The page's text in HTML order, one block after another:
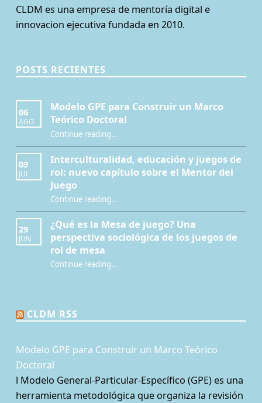
CLDM es una empresa de mentoría digital e
innovacion ejecutiva fundada en 2010.
POSTS RECIENTES
06
AGO
Modelo GPE para Construir un Marco
Teórico Doctoral
Continue reading“Modelo GPE para Construir un Marco Teórico Doctoral”
…
09
JUL
Interculturalidad, educación y juegos de
rol: nuevo capítulo sobre el Mentor del
Juego
Continue reading“Interculturalidad, educación y juegos de rol: nuevo capítulo sobre el Mentor del Juego”
…
29
JUN
¿Qué es la Mesa de juego? Una
perspectiva sociológica de los juegos de
rol de mesa
Continue reading“¿Qué es la Mesa de juego? Una perspectiva sociológica de los juegos de rol de mesa”
…
CLDM RSS
Modelo GPE para Construir un Marco Teórico
Doctoral
l Modelo General-Particular-Específico (GPE) es una
herramienta metodológica que organiza la revisión